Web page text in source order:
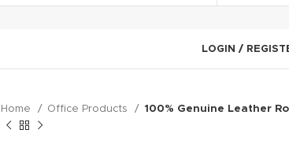
LOGIN /
Home Office Products 100% Genuine Leather